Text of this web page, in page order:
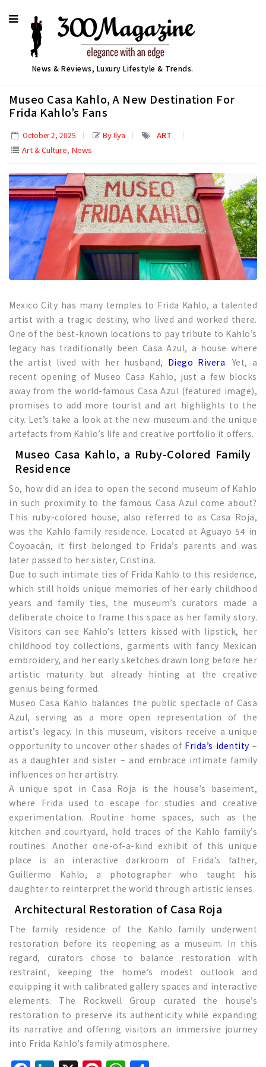
News & Reviews, Luxury Lifestyle & Trends.
Museo Casa Kahlo, A New Destination For
Frida Kahlo’s Fans
October 2, 2025 By Ilya
ART
Art & Culture, News
Mexico City has many temples to Frida Kahlo, a talented
artist with a tragic destiny, who lived and worked there.
One of the best-known locations to pay tribute to Kahlo’s
legacy has traditionally been Casa Azul, a house where
the artist lived with her husband, Diego Rivera. Yet, a
recent opening of Museo Casa Kahlo, just a few blocks
away from the world-famous Casa Azul (featured image),
promises to add more tourist and art highlights to the
city. Let’s take a look at the new museum and the unique
artefacts from Kahlo’s life and creative portfolio it offers.
Museo Casa Kahlo, a Ruby-Colored Family
Residence
So, how did an idea to open the second museum of Kahlo
in such proximity to the famous Casa Azul come about?
This ruby-colored house, also referred to as Casa Roja,
was the Kahlo family residence. Located at Aguayo 54 in
Coyoacán, it first belonged to Frida’s parents and was
later passed to her sister, Cristina.
Due to such intimate ties of Frida Kahlo to this residence,
which still holds unique memories of her early childhood
years and family ties, the museum’s curators made a
deliberate choice to frame this space as her family story.
Visitors can see Kahlo’s letters kissed with lipstick, her
childhood toy collections, garments with fancy Mexican
embroidery, and her early sketches drawn long before her
artistic maturity but already hinting at the creative
genius being formed.
Museo Casa Kahlo balances the public spectacle of Casa
Azul, serving as a more open representation of the
artist’s legacy. In this museum, visitors receive a unique
opportunity to uncover other shades of Frida’s identity –
as a daughter and sister – and embrace intimate family
influences on her artistry.
A unique spot in Casa Roja is the house’s basement,
where Frida used to escape for studies and creative
experimentation. Routine home spaces, such as the
kitchen and courtyard, hold traces of the Kahlo family’s
routines. Another one-of-a-kind exhibit of this unique
place is an interactive darkroom of Frida’s father,
Guillermo Kahlo, a photographer who taught his
daughter to reinterpret the world through artistic lenses.
Architectural Restoration of Casa Roja
The family residence of the Kahlo family underwent
restoration before its reopening as a museum. In this
regard, curators chose to balance restoration with
restraint, keeping the home’s modest outlook and
equipping it with calibrated gallery spaces and interactive
elements. The Rockwell Group curated the house’s
restoration to preserve its authenticity while expanding
its narrative and offering visitors an immersive journey
into Frida Kahlo’s family atmosphere.